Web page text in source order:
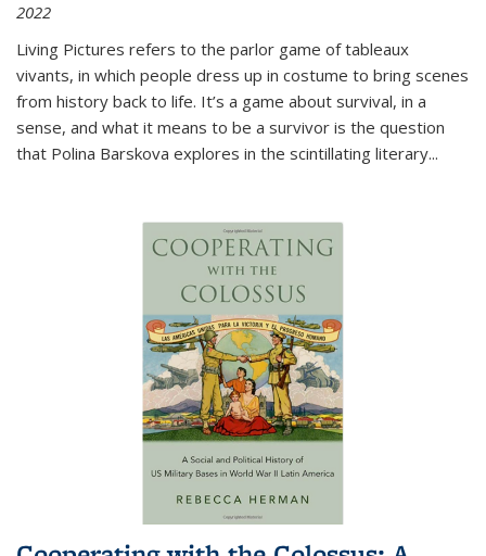
2022
Living Pictures refers to the parlor game of tableaux
vivants, in which people dress up in costume to bring scenes
from history back to life. It’s a game about survival, in a
sense, and what it means to be a survivor is the question
that Polina Barskova explores in the scintillating literary...